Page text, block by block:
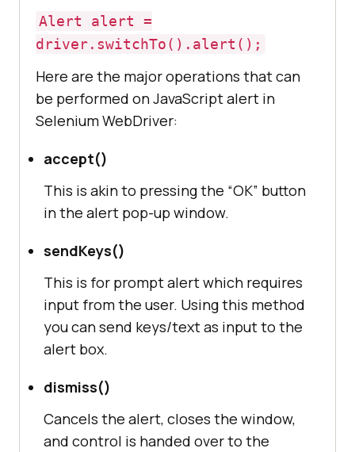
Alert alert =
driver.switchTo().alert();
Here are the major operations that can
be performed on JavaScript alert in
Selenium WebDriver:
accept()
This is akin to pressing the “OK” button
in the alert pop-up window.
sendKeys()
This is for prompt alert which requires
input from the user. Using this method
you can send keys/text as input to the
alert box.
dismiss()
Cancels the alert, closes the window,
and control is handed over to the